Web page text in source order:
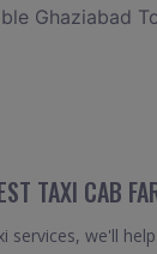
Ghaziabad
TAXI CAB
we'll